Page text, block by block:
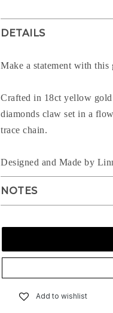
DETAILS
Make a statement with
Crafted in 18ct yellow
diamonds claw set in a
trace chain.
Designed and Made
NOTES
Add to wishlist